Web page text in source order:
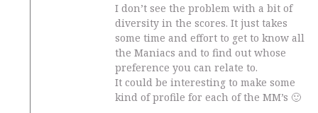
I don’t see the problem with a bit of
diversity in the scores. It just takes
some time and effort to get to know all
the Maniacs and to find out whose
preference you can relate to.
It could be interesting to make some
kind of profile for each of the MM’s 🙂